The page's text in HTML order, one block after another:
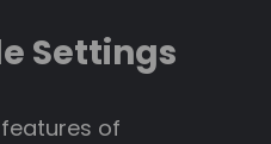
Settings
of